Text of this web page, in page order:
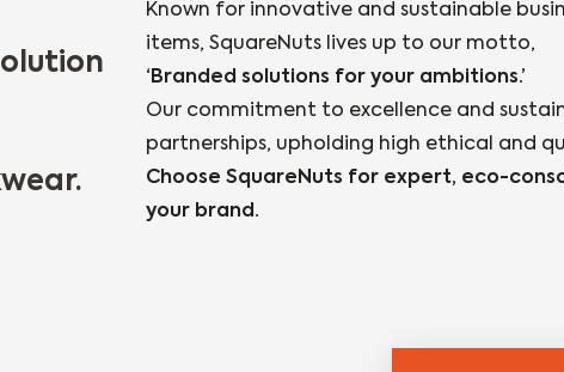
Known for innovative and sustainable
items, SquareNuts lives up to our motto,
‘Branded solutions for your ambitions.’
Our commitment to excellence and
partnerships, upholding high ethical and
Choose SquareNuts for expert, eco-
your brand.​